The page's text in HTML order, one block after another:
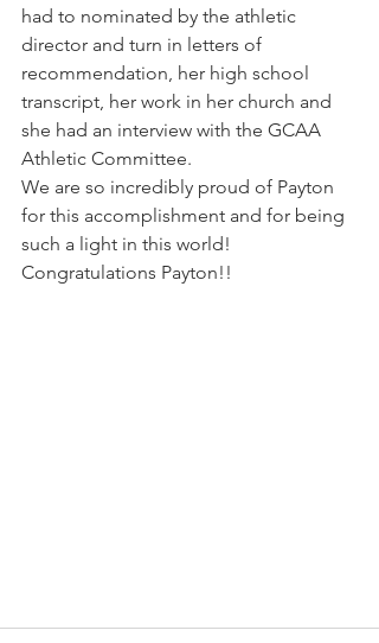
had to nominated by the athletic
director and turn in letters of
recommendation, her high school
transcript, her work in her church and
she had an interview with the GCAA
Athletic Committee.
We are so incredibly proud of Payton
for this accomplishment and for being
such a light in this world!
Congratulations Payton!!